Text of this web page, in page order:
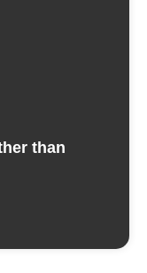
than